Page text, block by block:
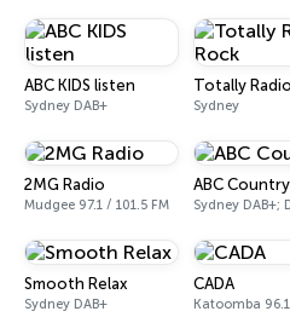
ABC KIDS listen
Sydney DAB+
Totally
Sydney
2MG Radio
Mudgee 97.1 / 101.5 FM
ABC Country
Smooth Relax
Sydney DAB+
CADA
Katoomba